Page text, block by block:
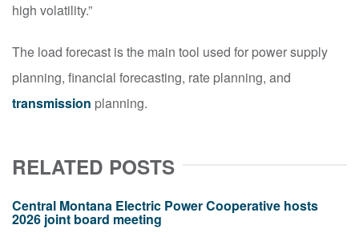
high volatility.”
The load forecast is the main tool used for power supply
planning, financial forecasting, rate planning, and
transmission planning.
RELATED POSTS
Central Montana Electric Power Cooperative hosts
2026 joint board meeting